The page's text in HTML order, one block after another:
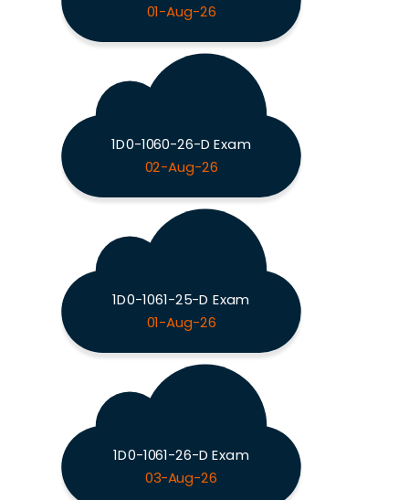
01-Aug-26
1D0-1060-26-D Exam
02-Aug-26
1D0-1061-25-D Exam
01-Aug-26
1D0-1061-26-D Exam
03-Aug-26